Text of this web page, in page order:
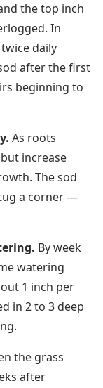
the top inch
In
daily
after the first
beginning to
As roots
increase
The sod
a corner —
By week
watering
1 inch per
in 2 to 3 deep
the grass
after